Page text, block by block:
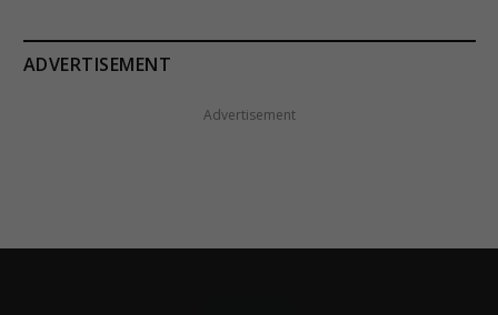
ADVERTISEMENT
Advertisement